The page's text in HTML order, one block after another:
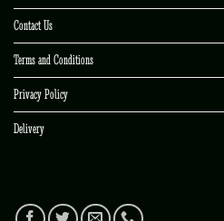
Contact Us
Terms and Conditions
Privacy Policy
Delivery